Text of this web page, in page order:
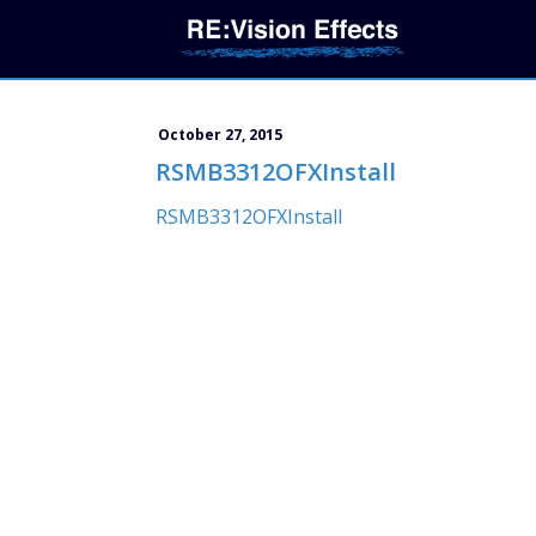
October 27, 2015
RSMB3312OFXInstall
RSMB3312OFXInstall